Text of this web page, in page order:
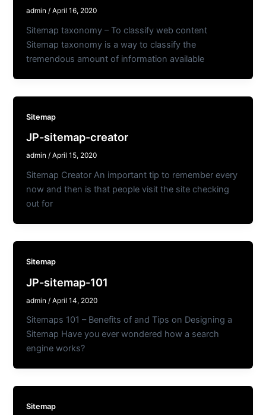
admin /April 16, 2020
Sitemap taxonomy – To classify web content
Sitemap taxonomy is a way to classify the
tremendous amount of information available
Sitemap
JP-sitemap-creator
admin/April 15, 2020
Sitemap Creator An important tip to remember every
now and then is that people visit the site checking
out for
Sitemap
JP-sitemap-101
admin /April 14, 2020
Sitemaps 101 – Benefits of and Tips on Designing a
Sitemap Have you ever wondered how a search
engine works?
Sitemap